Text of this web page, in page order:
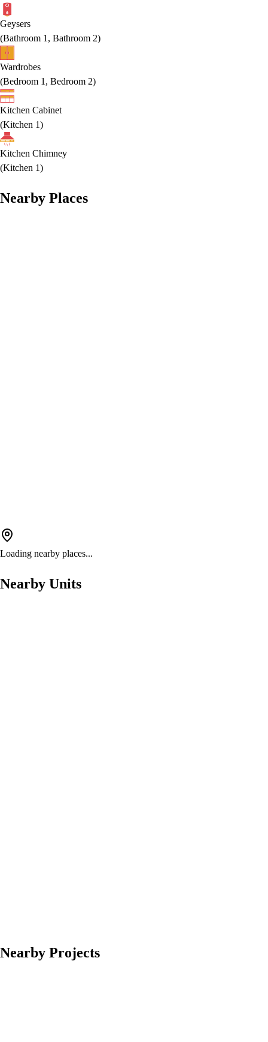
Geysers
(Bathroom 1, Bathroom 2)
Wardrobes
(Bedroom 1, Bedroom 2)
Kitchen Cabinet
(Kitchen 1)
Kitchen Chimney
(Kitchen 1)
Nearby Places
Loading nearby places...
Nearby Units
Nearby Projects